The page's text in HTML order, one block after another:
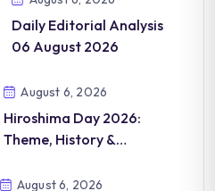
Daily Editorial Analysis
06 August 2026
August 6, 2026
Hiroshima Day 2026:
Theme, History &
August 6, 2026